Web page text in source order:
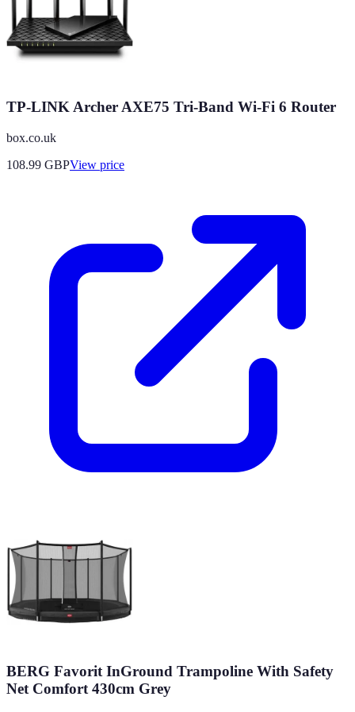
TP-LINK Archer AXE75 Tri-Band Wi-Fi 6 Router
box.co.uk
108.99 GBPView price
BERG Favorit InGround Trampoline With Safety
Net Comfort 430cm Grey